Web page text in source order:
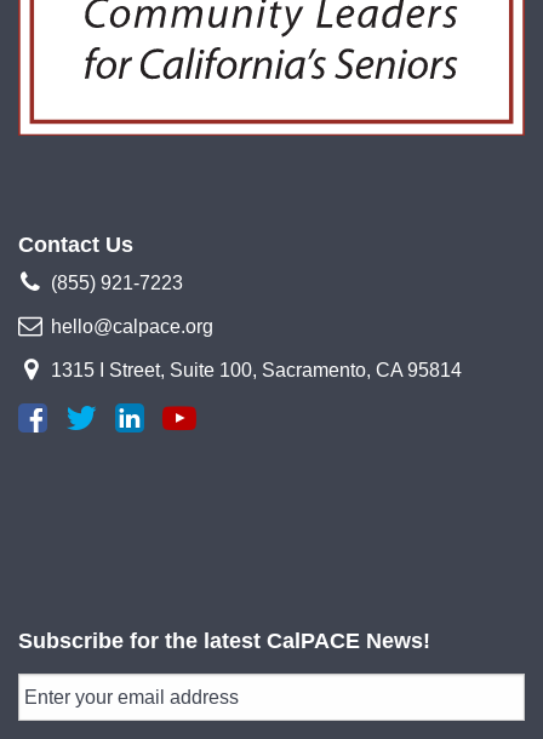
Contact Us
(855) 921-7223
hello@calpace.org
1315 I Street, Suite 100, Sacramento, CA 95814
Subscribe for the latest CalPACE News!